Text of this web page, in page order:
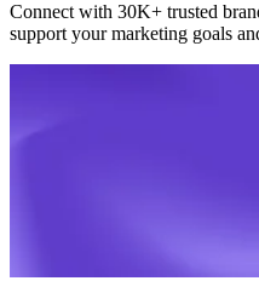
Connect with 30K+ trusted
support your marketing goals